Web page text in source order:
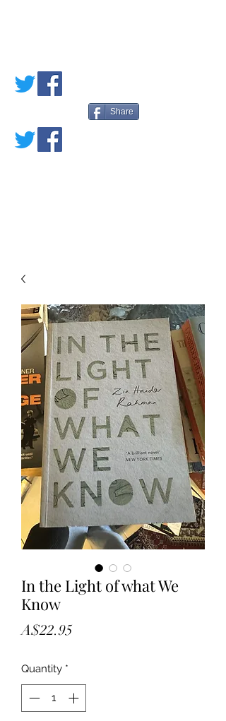
Share
In the Light of what We
Know
A$22.95
Quantity *